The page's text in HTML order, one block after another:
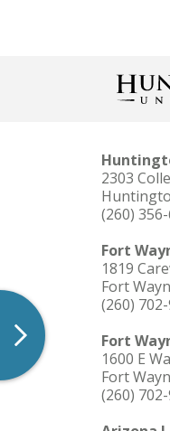
Consumer Information
Arizona Location
Forever Foresters
Offices & Services
2303
(260)
Fort
1819
Fort
(260)
Fort
1600 E
Fort
(260)